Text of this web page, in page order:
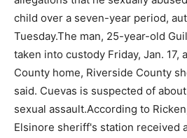
child over a seven-year period,
Tuesday.The man, 25-year-old
taken into custody Friday, Jan. 17,
County home, Riverside County
said. Cuevas is suspected of
sexual assault.According to
Elsinore sheriff's station received